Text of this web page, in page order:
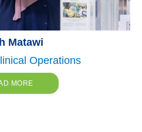
Matawi
Operations
MORE